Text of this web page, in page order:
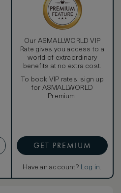
Our ASMALLWORLD VIP
Rate gives you access to a
world of extraordinary
benefits at no extra cost.
To book VIP rates, sign up
for ASMALLWORLD
Premium.
GET PREMIUM
Have an account? Log in.